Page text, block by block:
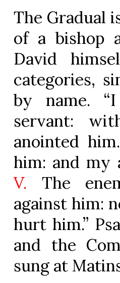
The Gradual
of a bishop
David
categories,
by name.
servant:
anointed
him: and my
V. The
against him:
hurt him.”
and the
sung at